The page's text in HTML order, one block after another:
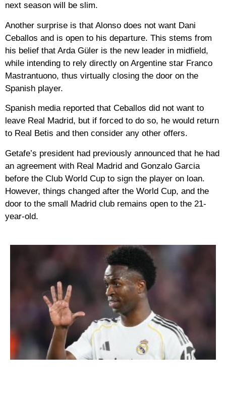
next season will be slim.
Another surprise is that Alonso does not want Dani
Ceballos and is open to his departure. This stems from
his belief that Arda Güler is the new leader in midfield,
while intending to rely directly on Argentine star Franco
Mastrantuono, thus virtually closing the door on the
Spanish player.
Spanish media reported that Ceballos did not want to
leave Real Madrid, but if forced to do so, he would return
to Real Betis and then consider any other offers.
Getafe’s president had previously announced that he had
an agreement with Real Madrid and Gonzalo Garcia
before the Club World Cup to sign the player on loan.
However, things changed after the World Cup, and the
door to the small Madrid club remains open to the 21-
year-old.